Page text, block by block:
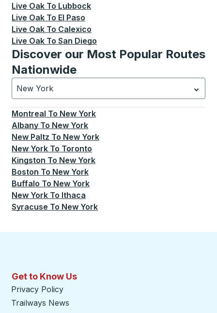
Live Oak To Lubbock
Live Oak To El Paso
Live Oak To Calexico
Live Oak To San Diego
Discover our Most Popular Routes
Nationwide
New York
Currently selected: New York.Select is focused.
Montreal To New York
Albany To New York
New Paltz To New York
New York To Toronto
Kingston To New York
Boston To New York
Buffalo To New York
New York To Ithaca
Syracuse To New York
Get to Know Us
Privacy Policy
Trailways News